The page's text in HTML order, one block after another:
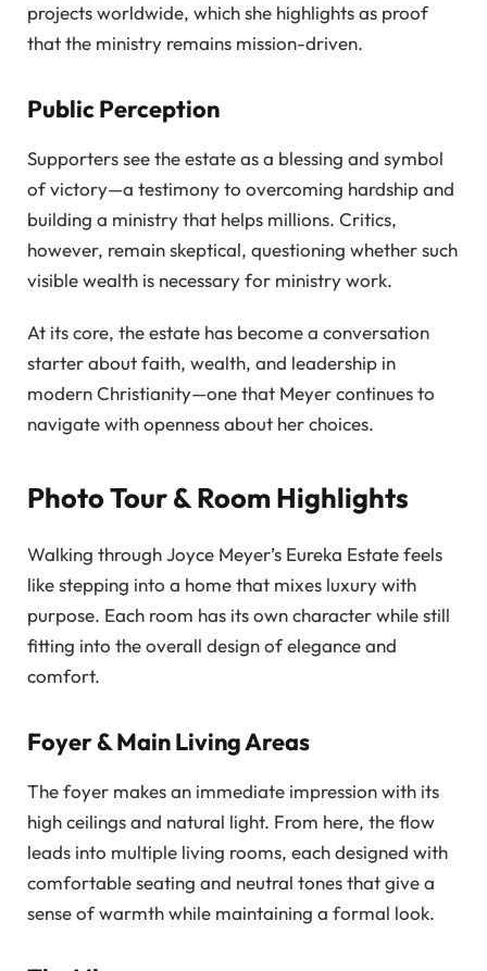
projects worldwide, which she highlights as proof
that the ministry remains mission-driven.
Public Perception
Supporters see the estate as a blessing and symbol
of victory—a testimony to overcoming hardship and
building a ministry that helps millions. Critics,
however, remain skeptical, questioning whether such
visible wealth is necessary for ministry work.
At its core, the estate has become a conversation
starter about faith, wealth, and leadership in
modern Christianity—one that Meyer continues to
navigate with openness about her choices.
Photo Tour & Room Highlights
Walking through Joyce Meyer’s Eureka Estate feels
like stepping into a home that mixes luxury with
purpose. Each room has its own character while still
fitting into the overall design of elegance and
comfort.
Foyer & Main Living Areas
The foyer makes an immediate impression with its
high ceilings and natural light. From here, the flow
leads into multiple living rooms, each designed with
comfortable seating and neutral tones that give a
sense of warmth while maintaining a formal look.